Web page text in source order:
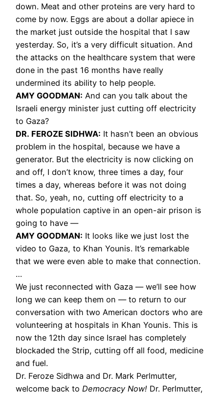
down. Meat and other proteins are very hard to
come by now. Eggs are about a dollar apiece in
the market just outside the hospital that I saw
yesterday. So, it’s a very difficult situation. And
the attacks on the healthcare system that were
done in the past 16 months have really
undermined its ability to help people.
AMY GOODMAN: And can you talk about the
Israeli energy minister just cutting off electricity
to Gaza?
DR. FEROZE SIDHWA: It hasn’t been an obvious
problem in the hospital, because we have a
generator. But the electricity is now clicking on
and off, I don’t know, three times a day, four
times a day, whereas before it was not doing
that. So, yeah, no, cutting off electricity to a
whole population captive in an open-air prison is
going to have —
AMY GOODMAN: It looks like we just lost the
video to Gaza, to Khan Younis. It’s remarkable
that we were even able to make that connection.
…
We just reconnected with Gaza — we’ll see how
long we can keep them on — to return to our
conversation with two American doctors who are
volunteering at hospitals in Khan Younis. This is
now the 12th day since Israel has completely
blockaded the Strip, cutting off all food, medicine
and fuel.
Dr. Feroze Sidhwa and Dr. Mark Perlmutter,
welcome back to Democracy Now! Dr. Perlmutter,